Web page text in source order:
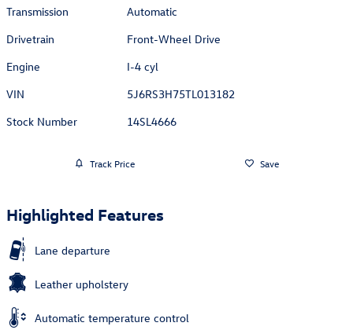
Transmission
Automatic
Drivetrain
Front-Wheel Drive
Engine
I-4 cyl
VIN
5J6RS3H75TL013182
Stock Number
14SL4666
Track Price Save
Highlighted Features
Lane departure
Leather upholstery
Automatic temperature control